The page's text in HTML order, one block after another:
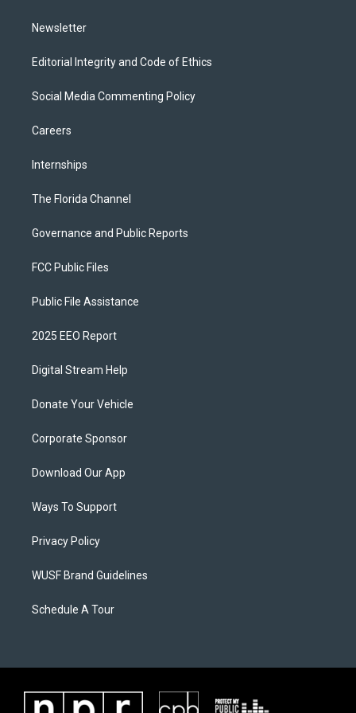
Newsletter
Editorial Integrity and Code of Ethics
Social Media Commenting Policy
Careers
Internships
The Florida Channel
Governance and Public Reports
FCC Public Files
Public File Assistance
2025 EEO Report
Digital Stream Help
Donate Your Vehicle
Corporate Sponsor
Download Our App
Ways To Support
Privacy Policy
WUSF Brand Guidelines
Schedule A Tour